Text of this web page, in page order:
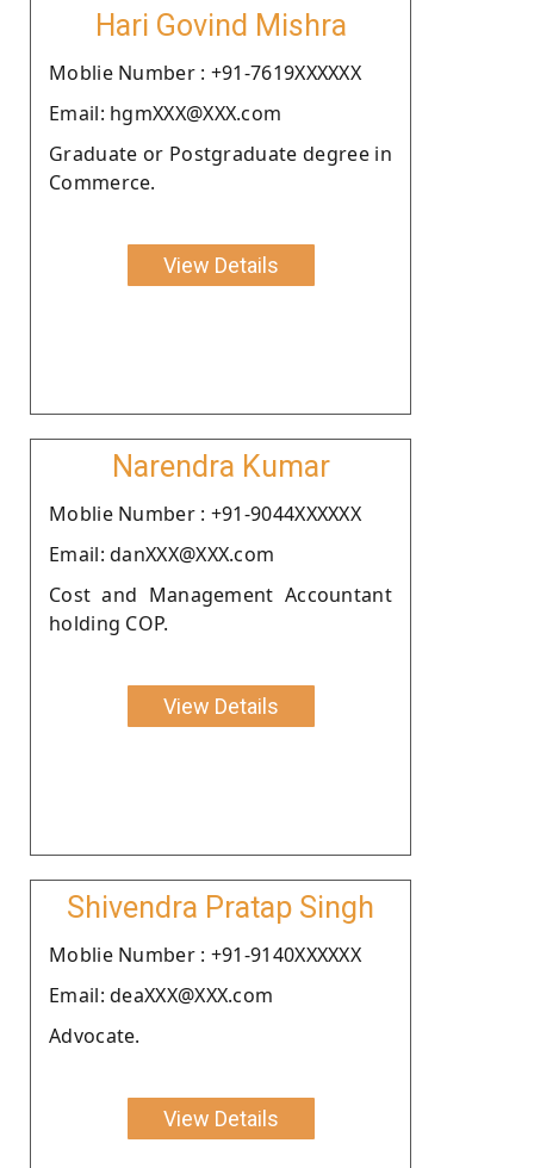
Hari Govind Mishra
Moblie Number : +91-7619XXXXXX
Email: hgmXXX@XXX.com
Graduate or Postgraduate degree in
Commerce.
View Details
Narendra Kumar
Moblie Number : +91-9044XXXXXX
Email: danXXX@XXX.com
Cost and Management Accountant
holding COP.
View Details
Shivendra Pratap Singh
Moblie Number : +91-9140XXXXXX
Email: deaXXX@XXX.com
Advocate.
View Details